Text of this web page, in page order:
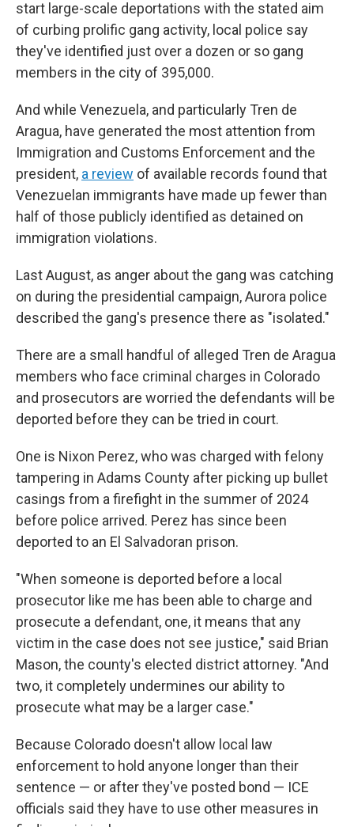
start large-scale deportations with the stated aim
of curbing prolific gang activity, local police say
they've identified just over a dozen or so gang
members in the city of 395,000.
And while Venezuela, and particularly Tren de
Aragua, have generated the most attention from
Immigration and Customs Enforcement and the
president, a review of available records found that
Venezuelan immigrants have made up fewer than
half of those publicly identified as detained on
immigration violations.
Last August, as anger about the gang was catching
on during the presidential campaign, Aurora police
described the gang's presence there as "isolated."
There are a small handful of alleged Tren de Aragua
members who face criminal charges in Colorado
and prosecutors are worried the defendants will be
deported before they can be tried in court.
One is Nixon Perez, who was charged with felony
tampering in Adams County after picking up bullet
casings from a firefight in the summer of 2024
before police arrived. Perez has since been
deported to an El Salvadoran prison.
"When someone is deported before a local
prosecutor like me has been able to charge and
prosecute a defendant, one, it means that any
victim in the case does not see justice," said Brian
Mason, the county's elected district attorney. "And
two, it completely undermines our ability to
prosecute what may be a larger case."
Because Colorado doesn't allow local law
enforcement to hold anyone longer than their
sentence — or after they've posted bond — ICE
officials said they have to use other measures in